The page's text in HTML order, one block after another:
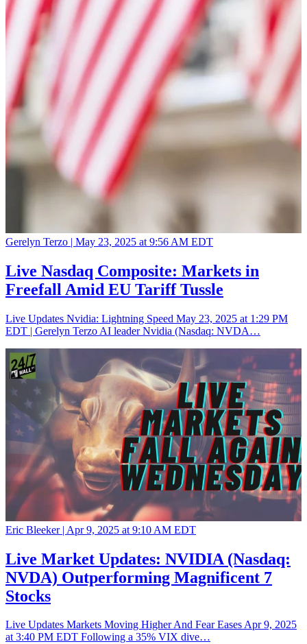
Gerelyn Terzo | May 23, 2025 at 9:56 AM EDT
Live Nasdaq Composite: Markets in
Freefall Amid EU Tariff Tussle
Live Updates Nvidia: Lightning Speed May 23, 2025 at 1:29 PM
EDT | Gerelyn Terzo AI leader Nvidia (Nasdaq: NVDA…
Eric Bleeker | Apr 9, 2025 at 9:10 AM EDT
Live Market Updates: NVIDIA (Nasdaq:
NVDA) Outperforming Magnificent 7
Stocks
Live Updates Markets Moving Higher And Fear Eases Apr 9, 2025
at 3:40 PM EDT Following a 35% VIX dive…